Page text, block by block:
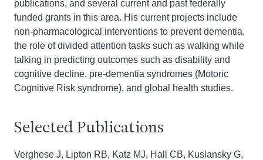
publications, and several current and past federally
funded grants in this area. His current projects include
non-pharmacological interventions to prevent dementia,
the role of divided attention tasks such as walking while
talking in predicting outcomes such as disability and
cognitive decline, pre-dementia syndromes (Motoric
Cognitive Risk syndrome), and global health studies.
Selected Publications
Verghese J, Lipton RB, Katz MJ, Hall CB, Kuslansky G,